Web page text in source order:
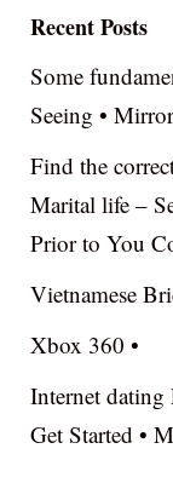
Recent Posts
Some
Seeing •
Find the
Marital life –
Prior to You
Vietnamese
Xbox 360 •
Internet
Get Started •